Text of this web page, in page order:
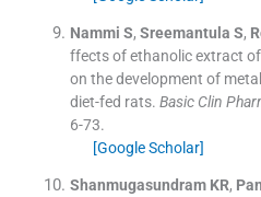
Nammi S, Sreemantula S,
ffects of ethanolic extract of
on the development of
diet-fed rats. Basic Clin
6-73.
[Google Scholar]
Shanmugasundram KR,